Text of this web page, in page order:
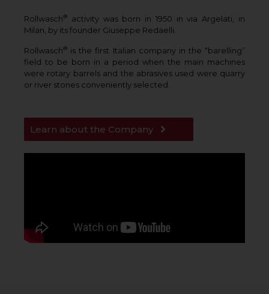
Rollwasch®
activity was born in 1950 in via Argelati, in
Milan, by its founder Giuseppe Redaelli.
Rollwasch® is the first Italian company in the “barelling”
field to be born in a period when the main machines
were rotary barrels and the abrasives used were quarry
or river stones conveniently selected.
Learn about the Company